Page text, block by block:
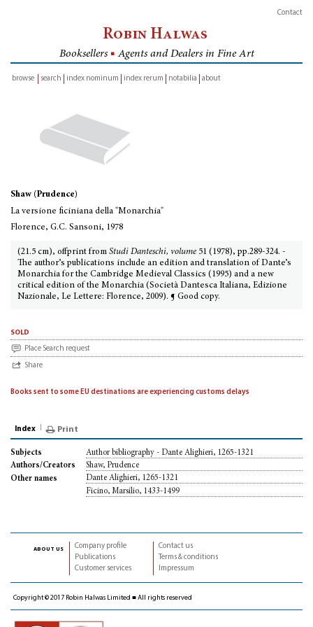
Contact
Robin Halwas
Booksellers ■ Agents and Dealers in Fine Art
browse
search index nominum index rerum notabilia about
Shaw (Prudence)
La versione ficiniana della "Monarchia"
Florence, G.C. Sansoni, 1978
(21.5 cm), offprint from Studi Danteschi, volume 51 (1978), pp.289-324. -
The author’s publications include an edition and translation of Dante’s
Monarchia for the Cambridge Medieval Classics (1995) and a new
critical edition of the Monarchia (Società Dantesca Italiana, Edizione
Nazionale, Le Lettere: Florence, 2009). ¶ Good copy.
sold
Place Search request
Share
Books sent to some EU destinations are experiencing customs delays
Index Print
Subjects
Author bibliography - Dante Alighieri, 1265-1321
Authors/Creators
Shaw, Prudence
Other names
Dante Alighieri, 1265-1321
Ficino, Marsilio, 1433-1499
about us
Company profile
Publications
Customer services
Contact us
Terms & conditions
Impressum
Copyright © 2017 Robin Halwas Limited ■ All rights reserved